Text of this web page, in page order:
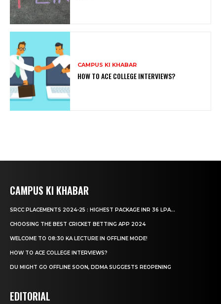
CAMPUS KI KHABAR
HOW TO ACE COLLEGE INTERVIEWS?
CAMPUS KI KHABAR
SRCC PLACEMENTS 2024-25 : HIGHEST PACKAGE INR 36 LPA...
CHOOSING THE BEST CRICKET BETTING APP 2024
WELCOME TO 08:30 KA LECTURE IN OFFLINE MODE!
HOW TO ACE COLLEGE INTERVIEWS?
DU MIGHT GO OFFLINE SOON, DDMA SUGGESTS REOPENING
EDITORIAL